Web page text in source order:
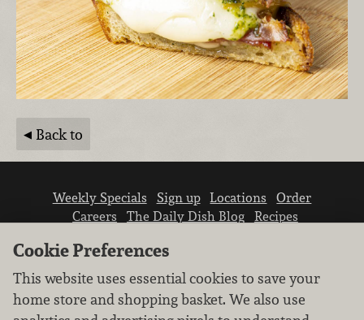
Back to
Weekly Specials Sign up Locations
Order
Careers
The Daily Dish Blog
Recipes
Cookie Preferences
This website uses essential cookies to save your
home store and shopping basket. We also use